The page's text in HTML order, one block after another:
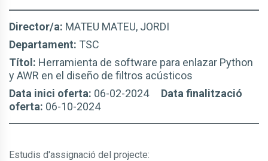
Director/a: MATEU MATEU, JORDI
Departament: TSC
Títol: Herramienta de software para enlazar Python
y AWR en el diseño de filtros acústicos
Data inici oferta: 06-02-2024 Data finalització
oferta: 06-10-2024
Estudis d'assignació del projecte: